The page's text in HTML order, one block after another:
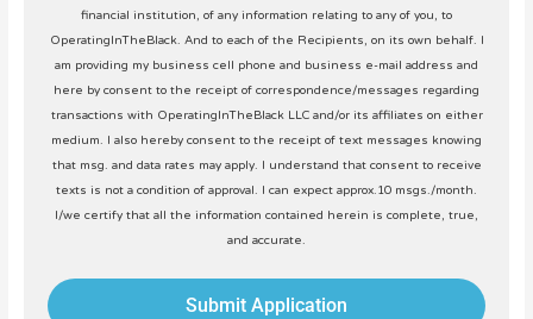
financial institution, of any information relating to any of you, to
OperatingInTheBlack. And to each of the Recipients, on its own behalf. I
am providing my business cell phone and business e-mail address and
here by consent to the receipt of correspondence/messages regarding
transactions with OperatingInTheBlack LLC and/or its affiliates on either
medium. I also hereby consent to the receipt of text messages knowing
that msg. and data rates may apply. I understand that consent to receive
texts is not a condition of approval. I can expect approx.10 msgs./month.
I/we certify that all the information contained herein is complete, true,
and accurate.
Submit Application